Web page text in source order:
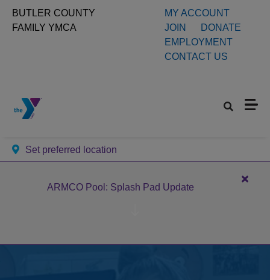
BUTLER COUNTY
FAMILY YMCA
Set preferred location
User
account
menu
MY ACCOUNT
JOIN
DONATE
EMPLOYMENT
CONTACT US
ARMCO Pool: Splash Pad Update
Close